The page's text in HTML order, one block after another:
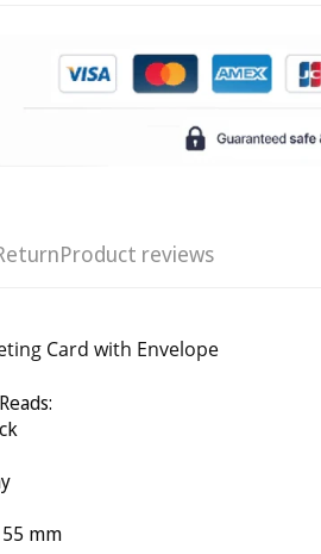
Product reviews
Card with Envelope
mm
age
or older?
Yes, I am